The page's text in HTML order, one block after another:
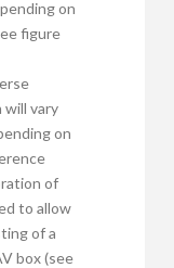
on
figure
will vary
on
of
to allow
of a
box (see